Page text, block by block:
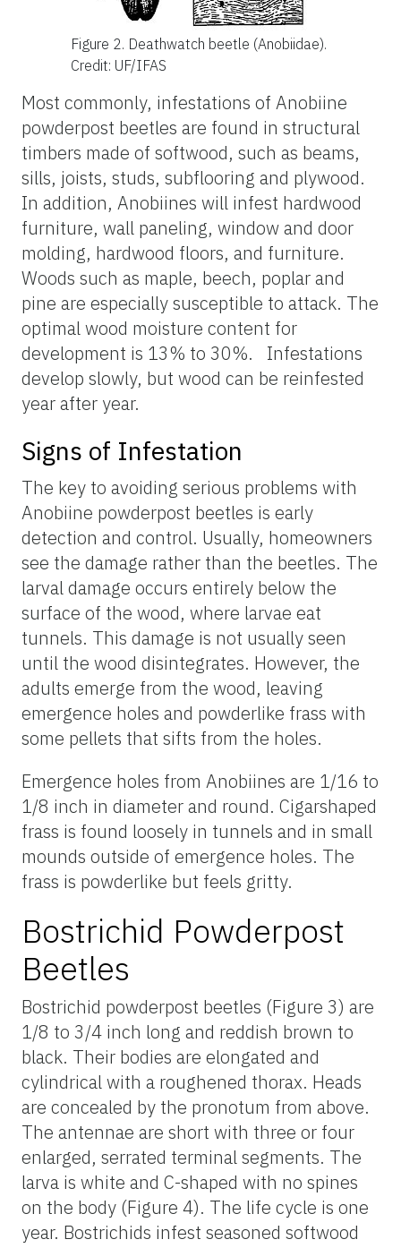
Figure 2. Deathwatch beetle (Anobiidae).
Credit: UF/IFAS
Most commonly, infestations of Anobiine
powderpost beetles are found in structural
timbers made of softwood, such as beams,
sills, joists, studs, subflooring and plywood.
In addition, Anobiines will infest hardwood
furniture, wall paneling, window and door
molding, hardwood floors, and furniture.
Woods such as maple, beech, poplar and
pine are especially susceptible to attack. The
optimal wood moisture content for
development is 13% to 30%. Infestations
develop slowly, but wood can be reinfested
year after year.
Signs of Infestation
The key to avoiding serious problems with
Anobiine powderpost beetles is early
detection and control. Usually, homeowners
see the damage rather than the beetles. The
larval damage occurs entirely below the
surface of the wood, where larvae eat
tunnels. This damage is not usually seen
until the wood disintegrates. However, the
adults emerge from the wood, leaving
emergence holes and powderlike frass with
some pellets that sifts from the holes.
Emergence holes from Anobiines are 1/16 to
1/8 inch in diameter and round. Cigarshaped
frass is found loosely in tunnels and in small
mounds outside of emergence holes. The
frass is powderlike but feels gritty.
Bostrichid Powderpost
Beetles
Bostrichid powderpost beetles (Figure 3) are
1/8 to 3/4 inch long and reddish brown to
black. Their bodies are elongated and
cylindrical with a roughened thorax. Heads
are concealed by the pronotum from above.
The antennae are short with three or four
enlarged, serrated terminal segments. The
larva is white and C-shaped with no spines
on the body (Figure 4). The life cycle is one
year. Bostrichids infest seasoned softwood